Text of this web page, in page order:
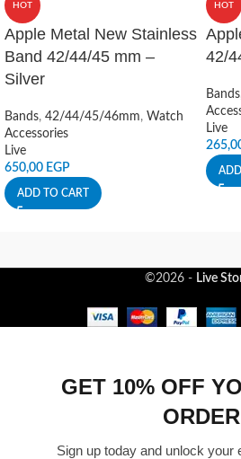
HOT
Apple Metal New Stainless
Band 42/44/45 mm –
Silver
Bands, 42/44/45/46mm, Watch
Accessories
Live
650,00 EGP
ADD TO CART
HOT
42/
Bands
Live
©2026 - Live
GET 10% OFF
ORDER
Sign up today and unlock your